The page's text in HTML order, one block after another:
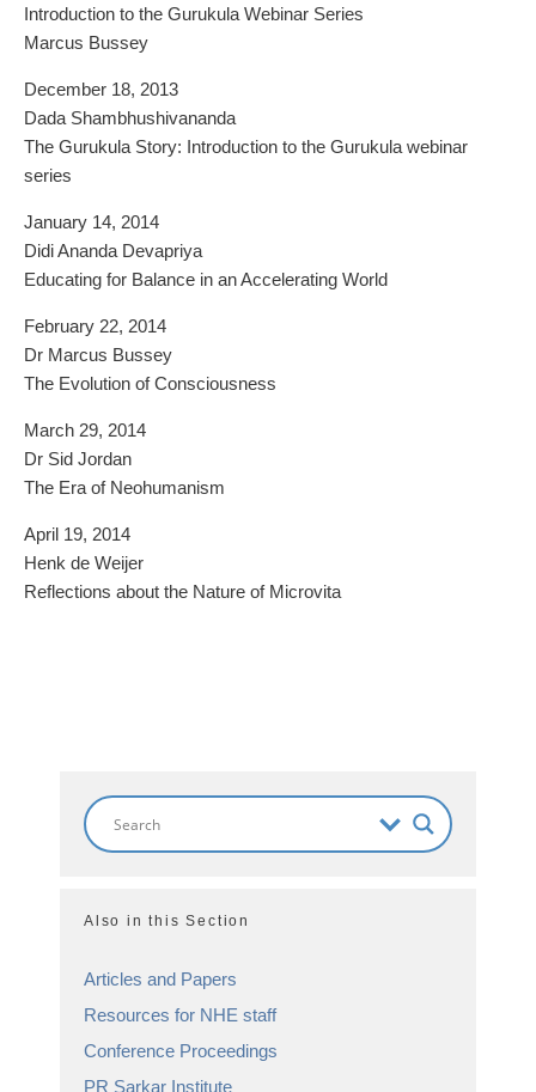
Introduction to the Gurukula Webinar Series
Marcus Bussey
December 18, 2013
Dada Shambhushivananda
The Gurukula Story: Introduction to the Gurukula webinar
series
January 14, 2014
Didi Ananda Devapriya
Educating for Balance in an Accelerating World
February 22, 2014
Dr Marcus Bussey
The Evolution of Consciousness
March 29, 2014
Dr Sid Jordan
The Era of Neohumanism
April 19, 2014
Henk de Weijer
Reflections about the Nature of Microvita
Also in this Section
Articles and Papers
Resources for NHE staff
Conference Proceedings
PR Sarkar Institute